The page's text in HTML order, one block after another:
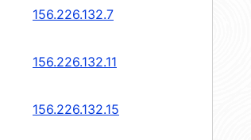
156.226.132.7
156.226.132.11
156.226.132.15